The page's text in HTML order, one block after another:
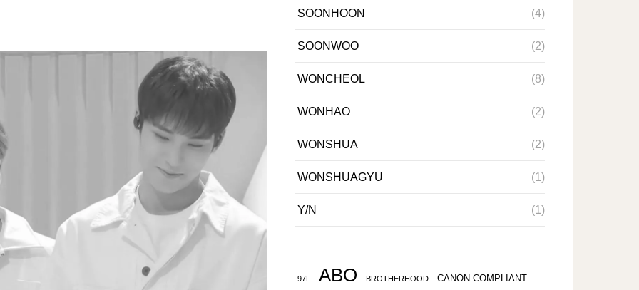
SOONHOON (4)
SOONWOO (2)
WONCHEOL (8)
WONHAO (2)
WONSHUA (2)
WONSHUAGYU (1)
Y/N (1)
97L ABO BROTHERHOOD CANON COMPLIANT